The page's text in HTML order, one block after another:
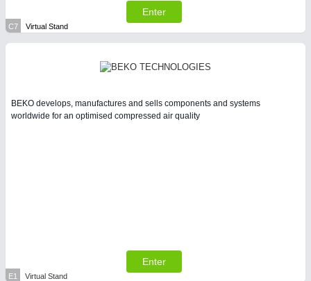
Enter
C7 Virtual Stand
BEKO develops, manufactures and sells components and systems
worldwide for an optimised compressed air quality
Enter
E1 Virtual Stand